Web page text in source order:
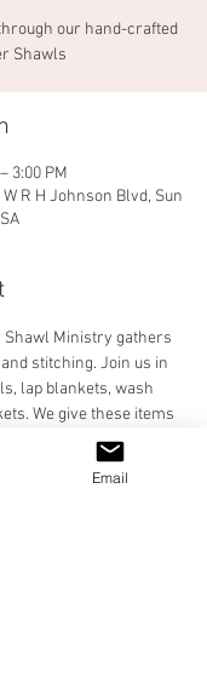
our hand-crafted
Shawls
3:00 PM
R H Johnson Blvd, Sun
Shawl Ministry gathers
stitching. Join us in
lap blankets, wash
We give these items
anyone who needs to
stitched into each
knit, and loom,
Email